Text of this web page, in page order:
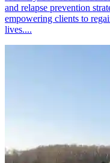
and relapse prevention
empowering clients to
lives....